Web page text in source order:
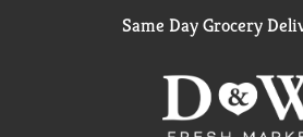
Same Day Grocery